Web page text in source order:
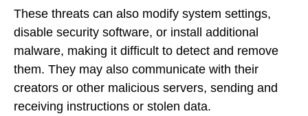
These threats can also modify system settings,
disable security software, or install additional
malware, making it difficult to detect and remove
them. They may also communicate with their
creators or other malicious servers, sending and
receiving instructions or stolen data.